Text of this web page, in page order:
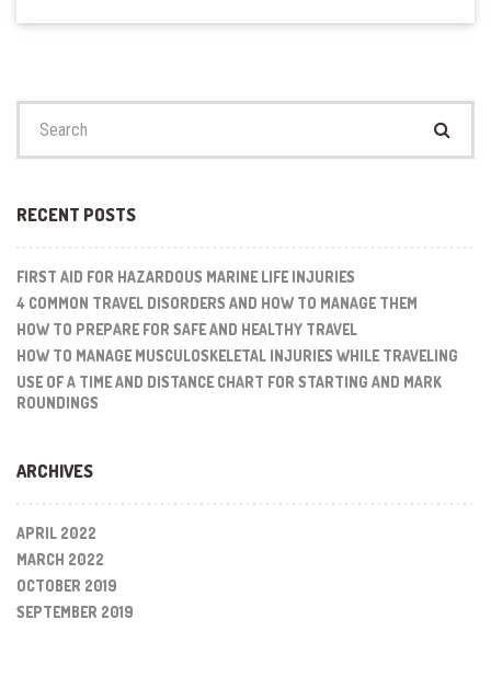
RECENT POSTS
FIRST AID FOR HAZARDOUS MARINE LIFE INJURIES
4 COMMON TRAVEL DISORDERS AND HOW TO MANAGE THEM
HOW TO PREPARE FOR SAFE AND HEALTHY TRAVEL
HOW TO MANAGE MUSCULOSKELETAL INJURIES WHILE TRAVELING
USE OF A TIME AND DISTANCE CHART FOR STARTING AND MARK
ROUNDINGS
ARCHIVES
APRIL 2022
MARCH 2022
OCTOBER 2019
SEPTEMBER 2019